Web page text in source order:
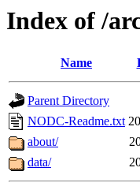
Index of /
Name
Parent Directory
NODC-Readme.txt
about/
data/